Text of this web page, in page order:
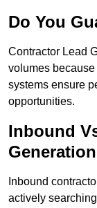
Do You
Contractor Lead
volumes
systems ensure
opportunities.
Inbound
Inbound
actively